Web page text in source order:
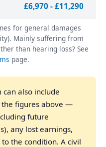
£6,970 - £11,290
for general damages
Mainly suffering from
than hearing loss? See
page.
can also include
the figures above —
future
any lost earnings,
the condition. A civil